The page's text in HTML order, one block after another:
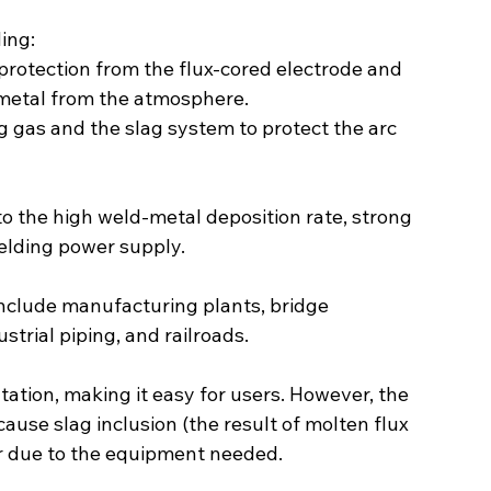
from the flux-cored electrode and
from the atmosphere.
gas and the slag system to protect the arc
the high weld-metal deposition rate, strong
power supply.
manufacturing plants, bridge
piping, and railroads.
making it easy for users. However, the
slag inclusion (the result of molten flux
to the equipment needed.